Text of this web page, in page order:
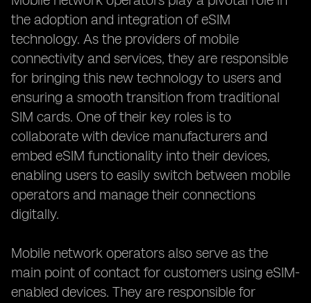
the adoption and integration of eSIM
technology. As the providers of mobile
connectivity and services, they are responsible
for bringing this new technology to users and
ensuring a smooth transition from traditional
SIM cards. One of their key roles is to
collaborate with device manufacturers and
embed eSIM functionality into their devices,
enabling users to easily switch between mobile
operators and manage their connections
digitally.
Mobile network operators also serve as the
main point of contact for customers using eSIM-
enabled devices. They are responsible for